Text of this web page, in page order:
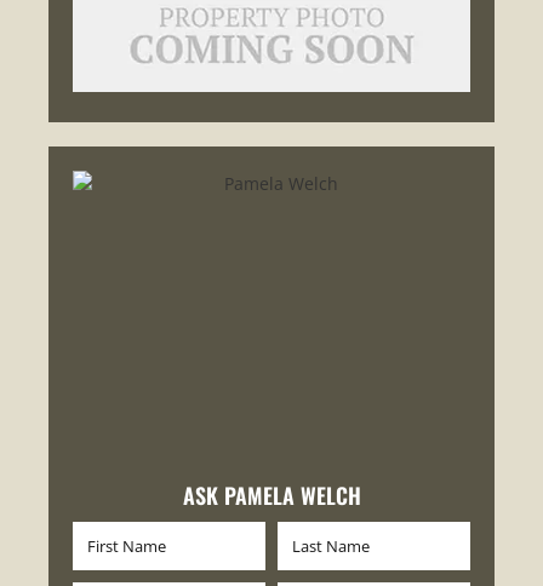
ASK PAMELA WELCH